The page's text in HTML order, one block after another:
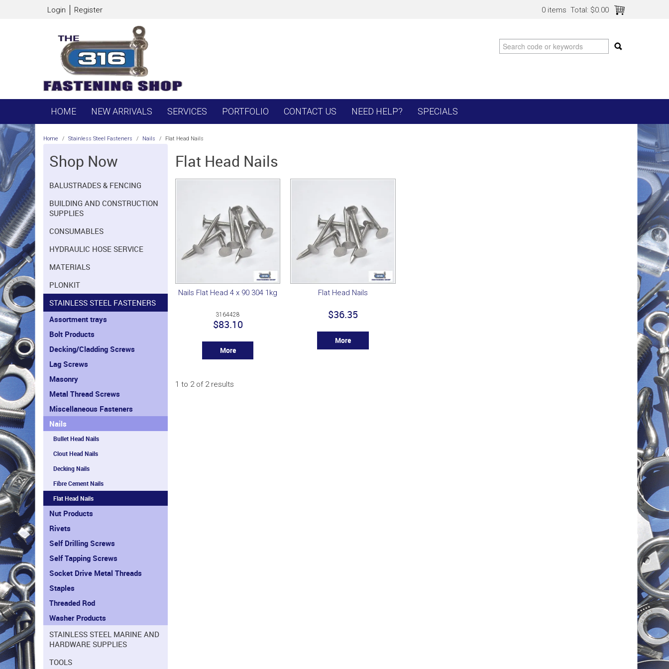
0 items Total: $0.00
Login Register
HOME NEW ARRIVALS SERVICES PORTFOLIO CONTACT US NEED HELP? SPECIALS
Home / Stainless Steel Fasteners / Nails / Flat Head Nails
Shop Now
BALUSTRADES & FENCING
BUILDING AND CONSTRUCTION
SUPPLIES
CONSUMABLES
HYDRAULIC HOSE SERVICE
MATERIALS
PLONKIT
STAINLESS STEEL FASTENERS
Assortment trays
Bolt Products
Decking/Cladding Screws
Lag Screws
Masonry
Metal Thread Screws
Miscellaneous Fasteners
Nails
Bullet Head Nails
Clout Head Nails
Decking Nails
Fibre Cement Nails
Flat Head Nails
Nut Products
Rivets
Self Drilling Screws
Self Tapping Screws
Socket Drive Metal Threads
Staples
Threaded Rod
Washer Products
STAINLESS STEEL MARINE AND
HARDWARE SUPPLIES
TOOLS
Flat Head Nails
Nails Flat Head 4 x 90 304 1kg
3164428
$83.10
More
Flat Head Nails
$36.35
More
1 to 2of 2results